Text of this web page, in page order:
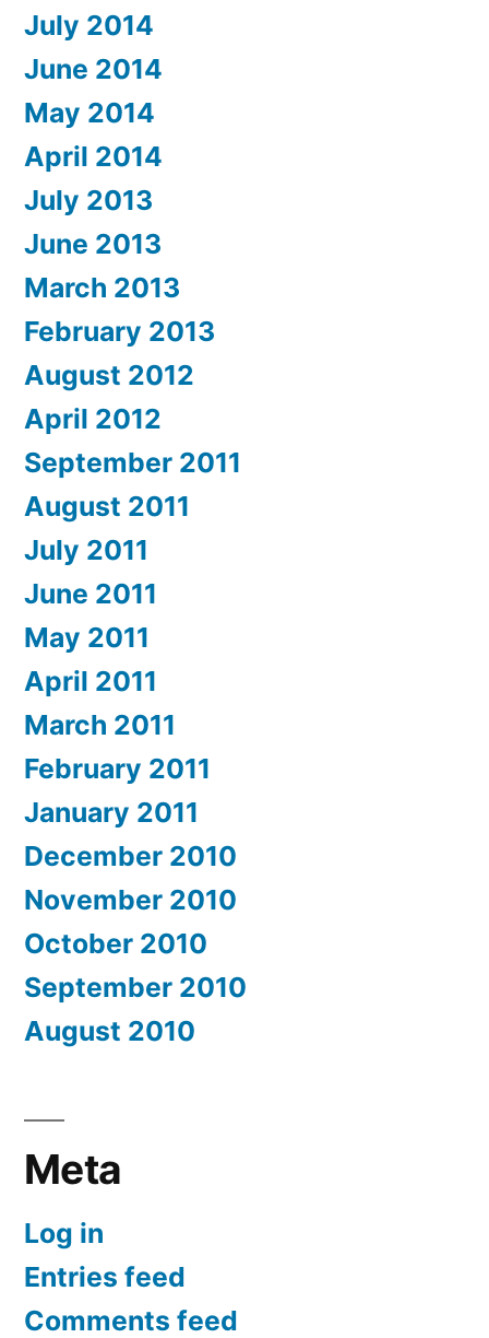
July 2014
June 2014
May 2014
April 2014
July 2013
June 2013
March 2013
February 2013
August 2012
April 2012
September 2011
August 2011
July 2011
June 2011
May 2011
April 2011
March 2011
February 2011
January 2011
December 2010
November 2010
October 2010
September 2010
August 2010
Meta
Log in
Entries feed
Comments feed